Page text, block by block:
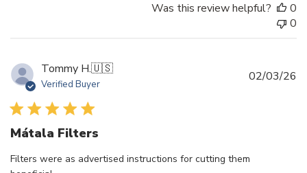
Was this review helpful?
0
0
Tommy H.🇺🇸
Verified Buyer
Mátala Filters
Filters were as advertised instructions for cutting them
02/03/26